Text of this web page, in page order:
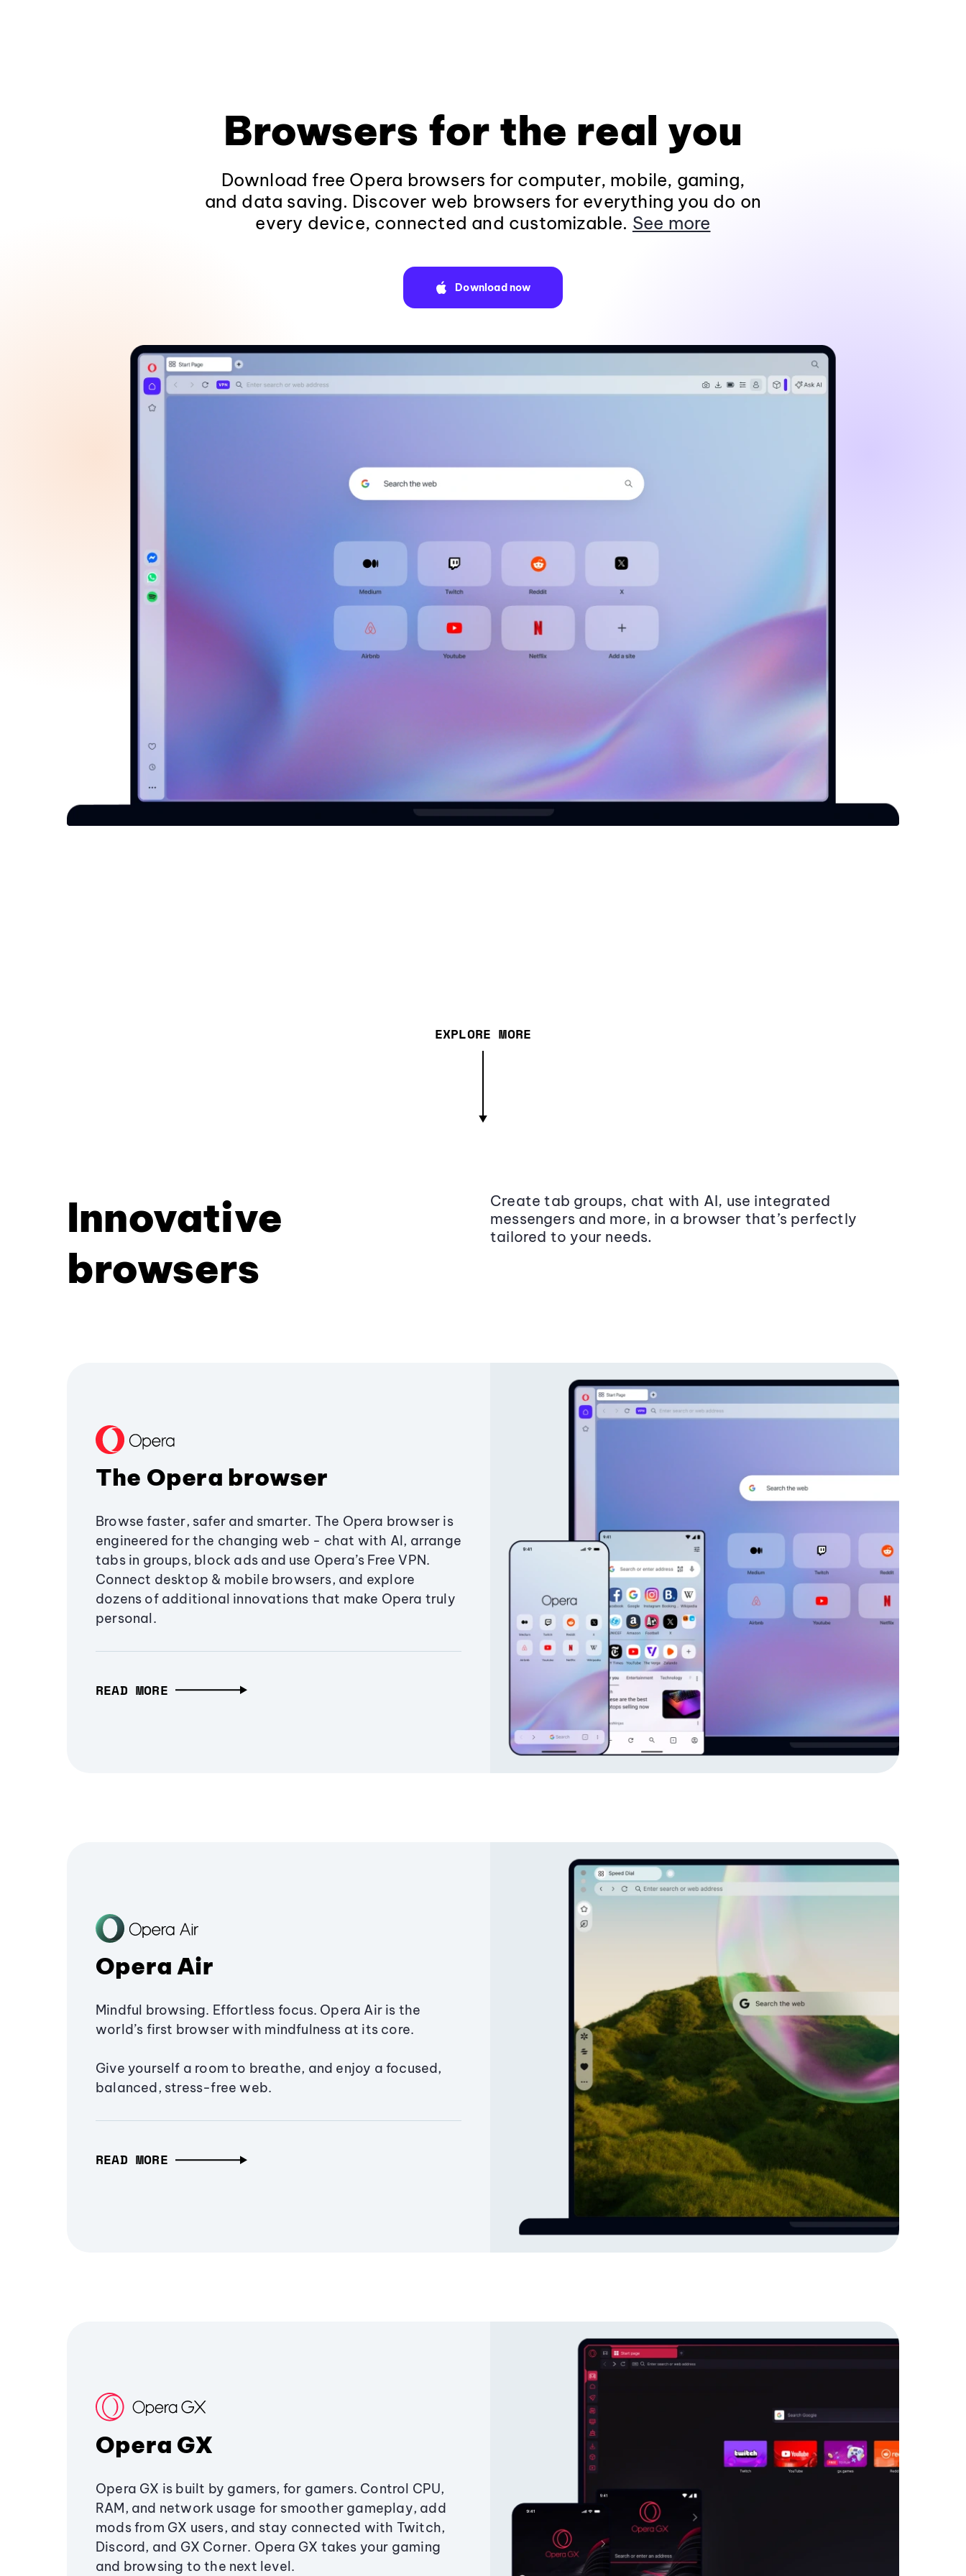
Browsers for the real you
Download free Opera browsers for computer, mobile, gaming,
and data saving. Discover web browsers for everything you do on
every device, connected and customizable. See more
Download now
EXPLORE MORE
Innovative
browsers
Create tab groups, chat with AI, use integrated
messengers and more, in a browser that’s perfectly
tailored to your needs.
The Opera browser
Browse faster, safer and smarter. The Opera browser is
engineered for the changing web - chat with AI, arrange
tabs in groups, block ads and use Opera’s Free VPN.
Connect desktop & mobile browsers, and explore
dozens of additional innovations that make Opera truly
personal.
READ MORE
Opera Air
Mindful browsing. Effortless focus. Opera Air is the
world’s first browser with mindfulness at its core.
Give yourself a room to breathe, and enjoy a focused,
balanced, stress-free web.
READ MORE
Opera GX
Opera GX is built by gamers, for gamers. Control CPU,
RAM, and network usage for smoother gameplay, add
mods from GX users, and stay connected with Twitch,
Discord, and GX Corner. Opera GX takes your gaming
and browsing to the next level.